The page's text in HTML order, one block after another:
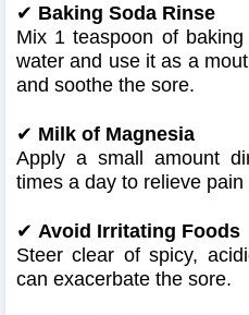
✔ Baking Soda Rinse
Mix 1 teaspoon of
water and use it as a
and soothe the sore.
✔ Milk of Magnesia
Apply a small amount
times a day to relieve
✔ Avoid Irritating Foods
Steer clear of spicy,
can exacerbate the sore.